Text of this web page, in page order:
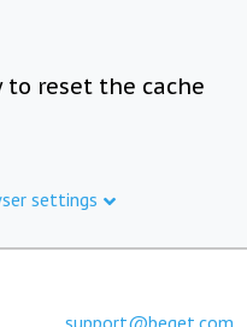
to reset the cache
settings
support@beget.com